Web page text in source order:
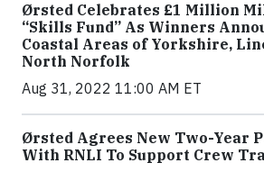
Ørsted Celebrates £1 Million
“Skills Fund” As Winners
Coastal Areas of Yorkshire,
North Norfolk
Aug 31, 2022 11:00 AM ET
Ørsted Agrees New Two-Year
With RNLI To Support Crew